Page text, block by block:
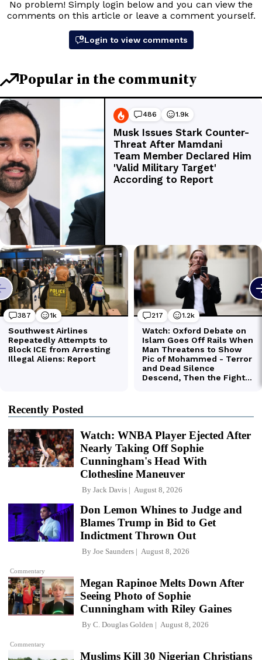
Recently Posted
Watch: WNBA Player Ejected After
Nearly Taking Off Sophie
Cunningham's Head With
Clothesline Maneuver
By Jack Davis August 8, 2026
Commentary
Don Lemon Whines to Judge and
Blames Trump in Bid to Get
Indictment Thrown Out
By Joe Saunders August 8, 2026
Commentary
Megan Rapinoe Melts Down After
Seeing Photo of Sophie
Cunningham with Riley Gaines
By C. Douglas Golden August 8, 2026
Muslims Kill 30 Nigerian Christians